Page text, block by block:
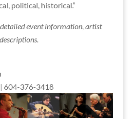
political, historical.”
detailed event information, artist
604-376-3418